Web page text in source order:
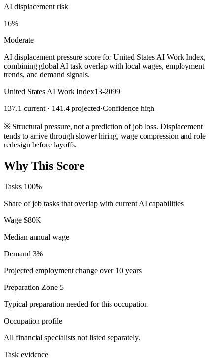
AI displacement risk
16%
Moderate
AI displacement pressure score for United States AI Work Index,
combining global AI task overlap with local wages, employment
trends, and demand signals.
United States AI Work Index13-2099
137.1 current · 141.4 projected·Confidence high
※ Structural pressure, not a prediction of job loss. Displacement
tends to arrive through slower hiring, wage compression and role
redesign before layoffs.
Why This Score
Tasks 100%
Share of job tasks that overlap with current AI capabilities
Wage $80K
Median annual wage
Demand 3%
Projected employment change over 10 years
Preparation Zone 5
Typical preparation needed for this occupation
Occupation profile
All financial specialists not listed separately.
Task evidence